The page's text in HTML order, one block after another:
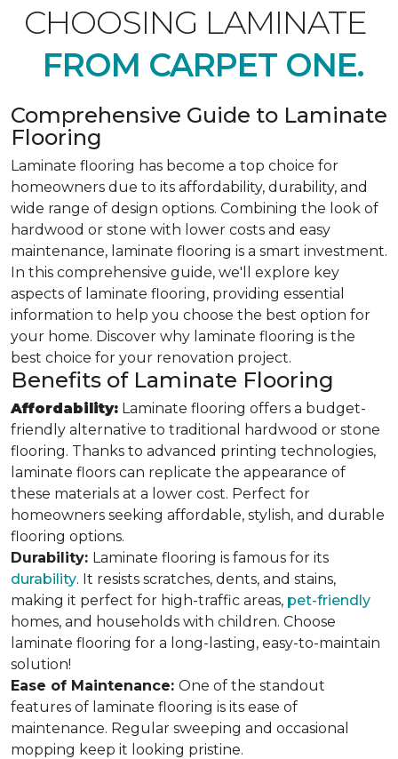
CHOOSING LAMINATE
FROM CARPET ONE.
Comprehensive Guide to Laminate
Flooring
Laminate flooring has become a top choice for
homeowners due to its affordability, durability, and
wide range of design options. Combining the look of
hardwood or stone with lower costs and easy
maintenance, laminate flooring is a smart investment.
In this comprehensive guide, we'll explore key
aspects of laminate flooring, providing essential
information to help you choose the best option for
your home. Discover why laminate flooring is the
best choice for your renovation project.
Benefits of Laminate Flooring
Affordability: Laminate flooring offers a budget-
friendly alternative to traditional hardwood or stone
flooring. Thanks to advanced printing technologies,
laminate floors can replicate the appearance of
these materials at a lower cost. Perfect for
homeowners seeking affordable, stylish, and durable
flooring options.
Durability: Laminate flooring is famous for its
durability. It resists scratches, dents, and stains,
making it perfect for high-traffic areas, pet-friendly
homes, and households with children. Choose
laminate flooring for a long-lasting, easy-to-maintain
solution!
Ease of Maintenance: One of the standout
features of laminate flooring is its ease of
maintenance. Regular sweeping and occasional
mopping keep it looking pristine.